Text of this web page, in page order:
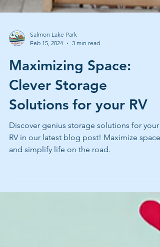
Salmon Lake Park
Feb 15, 2024
3 min read
Maximizing Space:
Clever Storage
Solutions for your RV
and simplify life on the road.